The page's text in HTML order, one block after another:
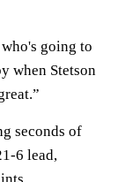
going to
when Stetson
seconds of
6 lead,